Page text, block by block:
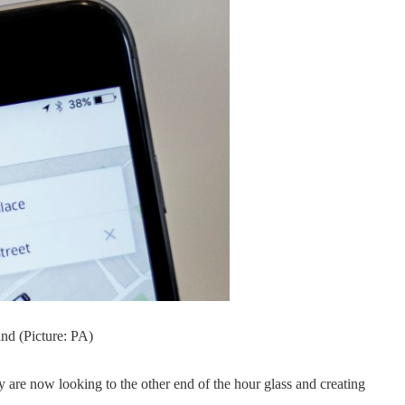
(Picture: PA)
now looking to the other end of the hour glass and creating